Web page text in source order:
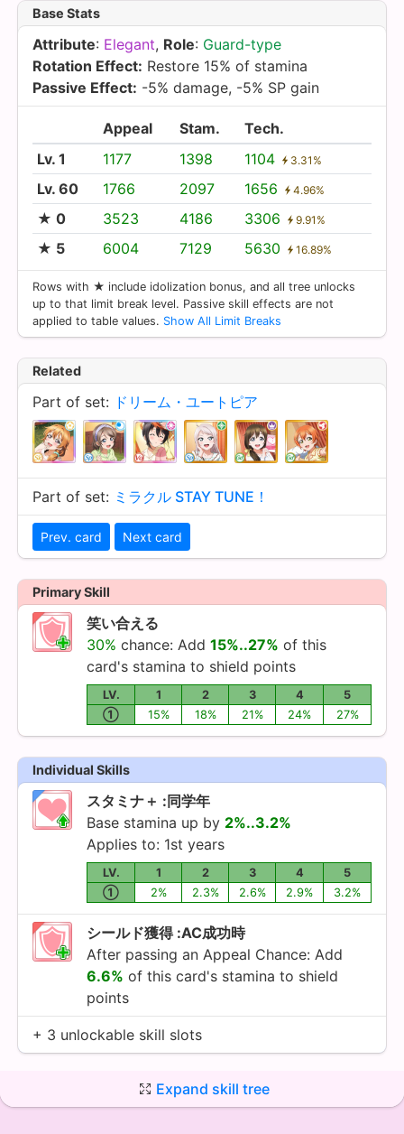
Base Stats
Attribute: Elegant, Role: Guard-type
Rotation Effect: Restore 15% of stamina
Passive Effect: -5% damage, -5% SP gain
Appeal Stam.
Tech.
Lv. 1
1177 1398 1104 3.31%
Lv. 60 1766 2097 1656 4.96%
★ 0 3523 4186 3306 9.91%
★ 5 6004 7129 5630 16.89%
Rows with ★ include idolization bonus, and all tree unlocks
up to that limit break level. Passive skill effects are not
applied to table values. Show All Limit Breaks
Related
Part of set: ドリーム・ユートピア
Part of set: ミラクル STAY TUNE！
Prev. card Next card
Primary Skill
笑い合える
30% chance: Add 15%..27% of this
card's stamina to shield points
LV. 1 2 3 4
5
①
15% 18% 21% 24% 27%
Individual Skills
スタミナ＋ :同学年
Base stamina up by 2%..3.2%
Applies to: 1st years
LV. 1 2 3 4
5
①
2% 2.3% 2.6% 2.9% 3.2%
シールド獲得 :AC成功時
After passing an Appeal Chance: Add
6.6% of this card's stamina to shield
points
+ 3 unlockable skill slots
Expand skill tree